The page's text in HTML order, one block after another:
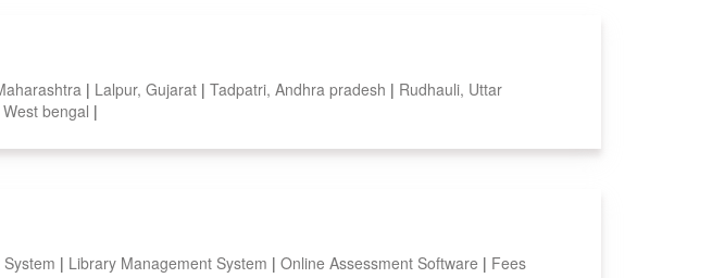
| Lalpur, Gujarat | Tadpatri, Andhra pradesh | Rudhauli, Uttar
bengal |
| Library Management System | Online Assessment Software | Fees